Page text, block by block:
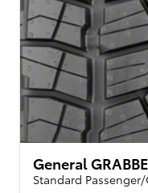
General
Standard Passenger/